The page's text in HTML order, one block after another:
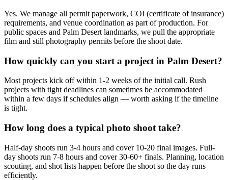
Yes. We manage all permit paperwork, COI (certificate of insurance)
requirements, and venue coordination as part of production. For
public spaces and Palm Desert landmarks, we pull the appropriate
film and still photography permits before the shoot date.
How quickly can you start a project in Palm Desert?
Most projects kick off within 1-2 weeks of the initial call. Rush
projects with tight deadlines can sometimes be accommodated
within a few days if schedules align — worth asking if the timeline
is tight.
How long does a typical photo shoot take?
Half-day shoots run 3-4 hours and cover 10-20 final images. Full-
day shoots run 7-8 hours and cover 30-60+ finals. Planning, location
scouting, and shot lists happen before the shoot so the day runs
efficiently.